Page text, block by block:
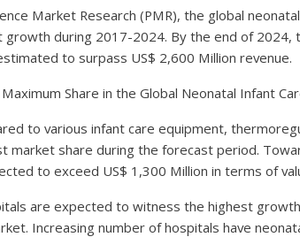
Market Research (PMR), the global
during 2017-2024. By the end of 2024,
to surpass US$ 2,600 Million revenue.
Share in the Global Neonatal Infant
to various infant care equipment,
market share during the forecast period.
to exceed US$ 1,300 Million in terms of
are expected to witness the highest
Increasing number of hospitals have